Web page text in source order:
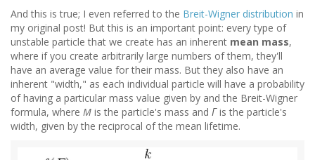
And this is true; I even referred to the Breit-Wigner distribution in
my original post! But this is an important point: every type of
unstable particle that we create has an inherent mean mass,
where if you create arbitrarily large numbers of them, they'll
have an average value for their mass. But they also have an
inherent "width," as each individual particle will have a probability
of having a particular mass value given by and the Breit-Wigner
formula, where M is the particle's mass and Γis the particle's
width, given by the reciprocal of the mean lifetime.